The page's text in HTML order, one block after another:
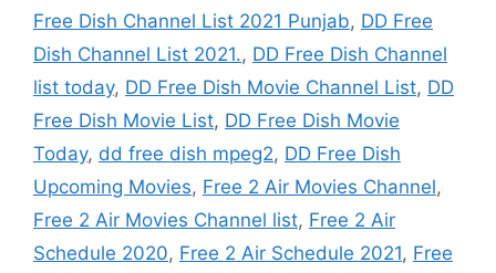
Free Dish Channel List 2021 Punjab, DD Free
Dish Channel List 2021., DD Free Dish Channel
list today, DD Free Dish Movie Channel List, DD
Free Dish Movie List, DD Free Dish Movie
Today, dd free dish mpeg2, DD Free Dish
Upcoming Movies, Free 2 Air Movies Channel,
Free 2 Air Movies Channel list, Free 2 Air
Schedule 2020, Free 2 Air Schedule 2021, Free